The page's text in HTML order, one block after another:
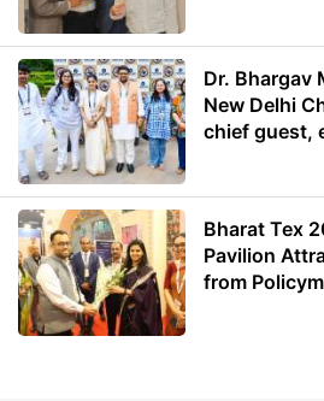
Dr. Bhargav
New Delhi
chief guest,
Bharat Tex
Pavilion
from